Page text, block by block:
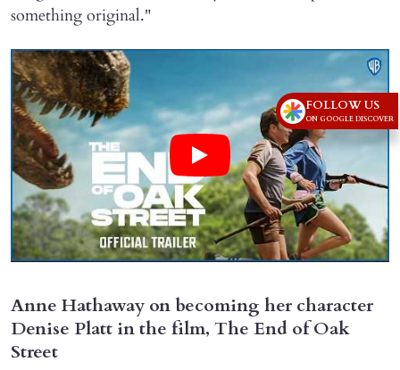
something original."
Anne Hathaway on becoming her character
Denise Platt in the film, The End of Oak
Street
FOLLOW US
ON GOOGLE DISCOVER